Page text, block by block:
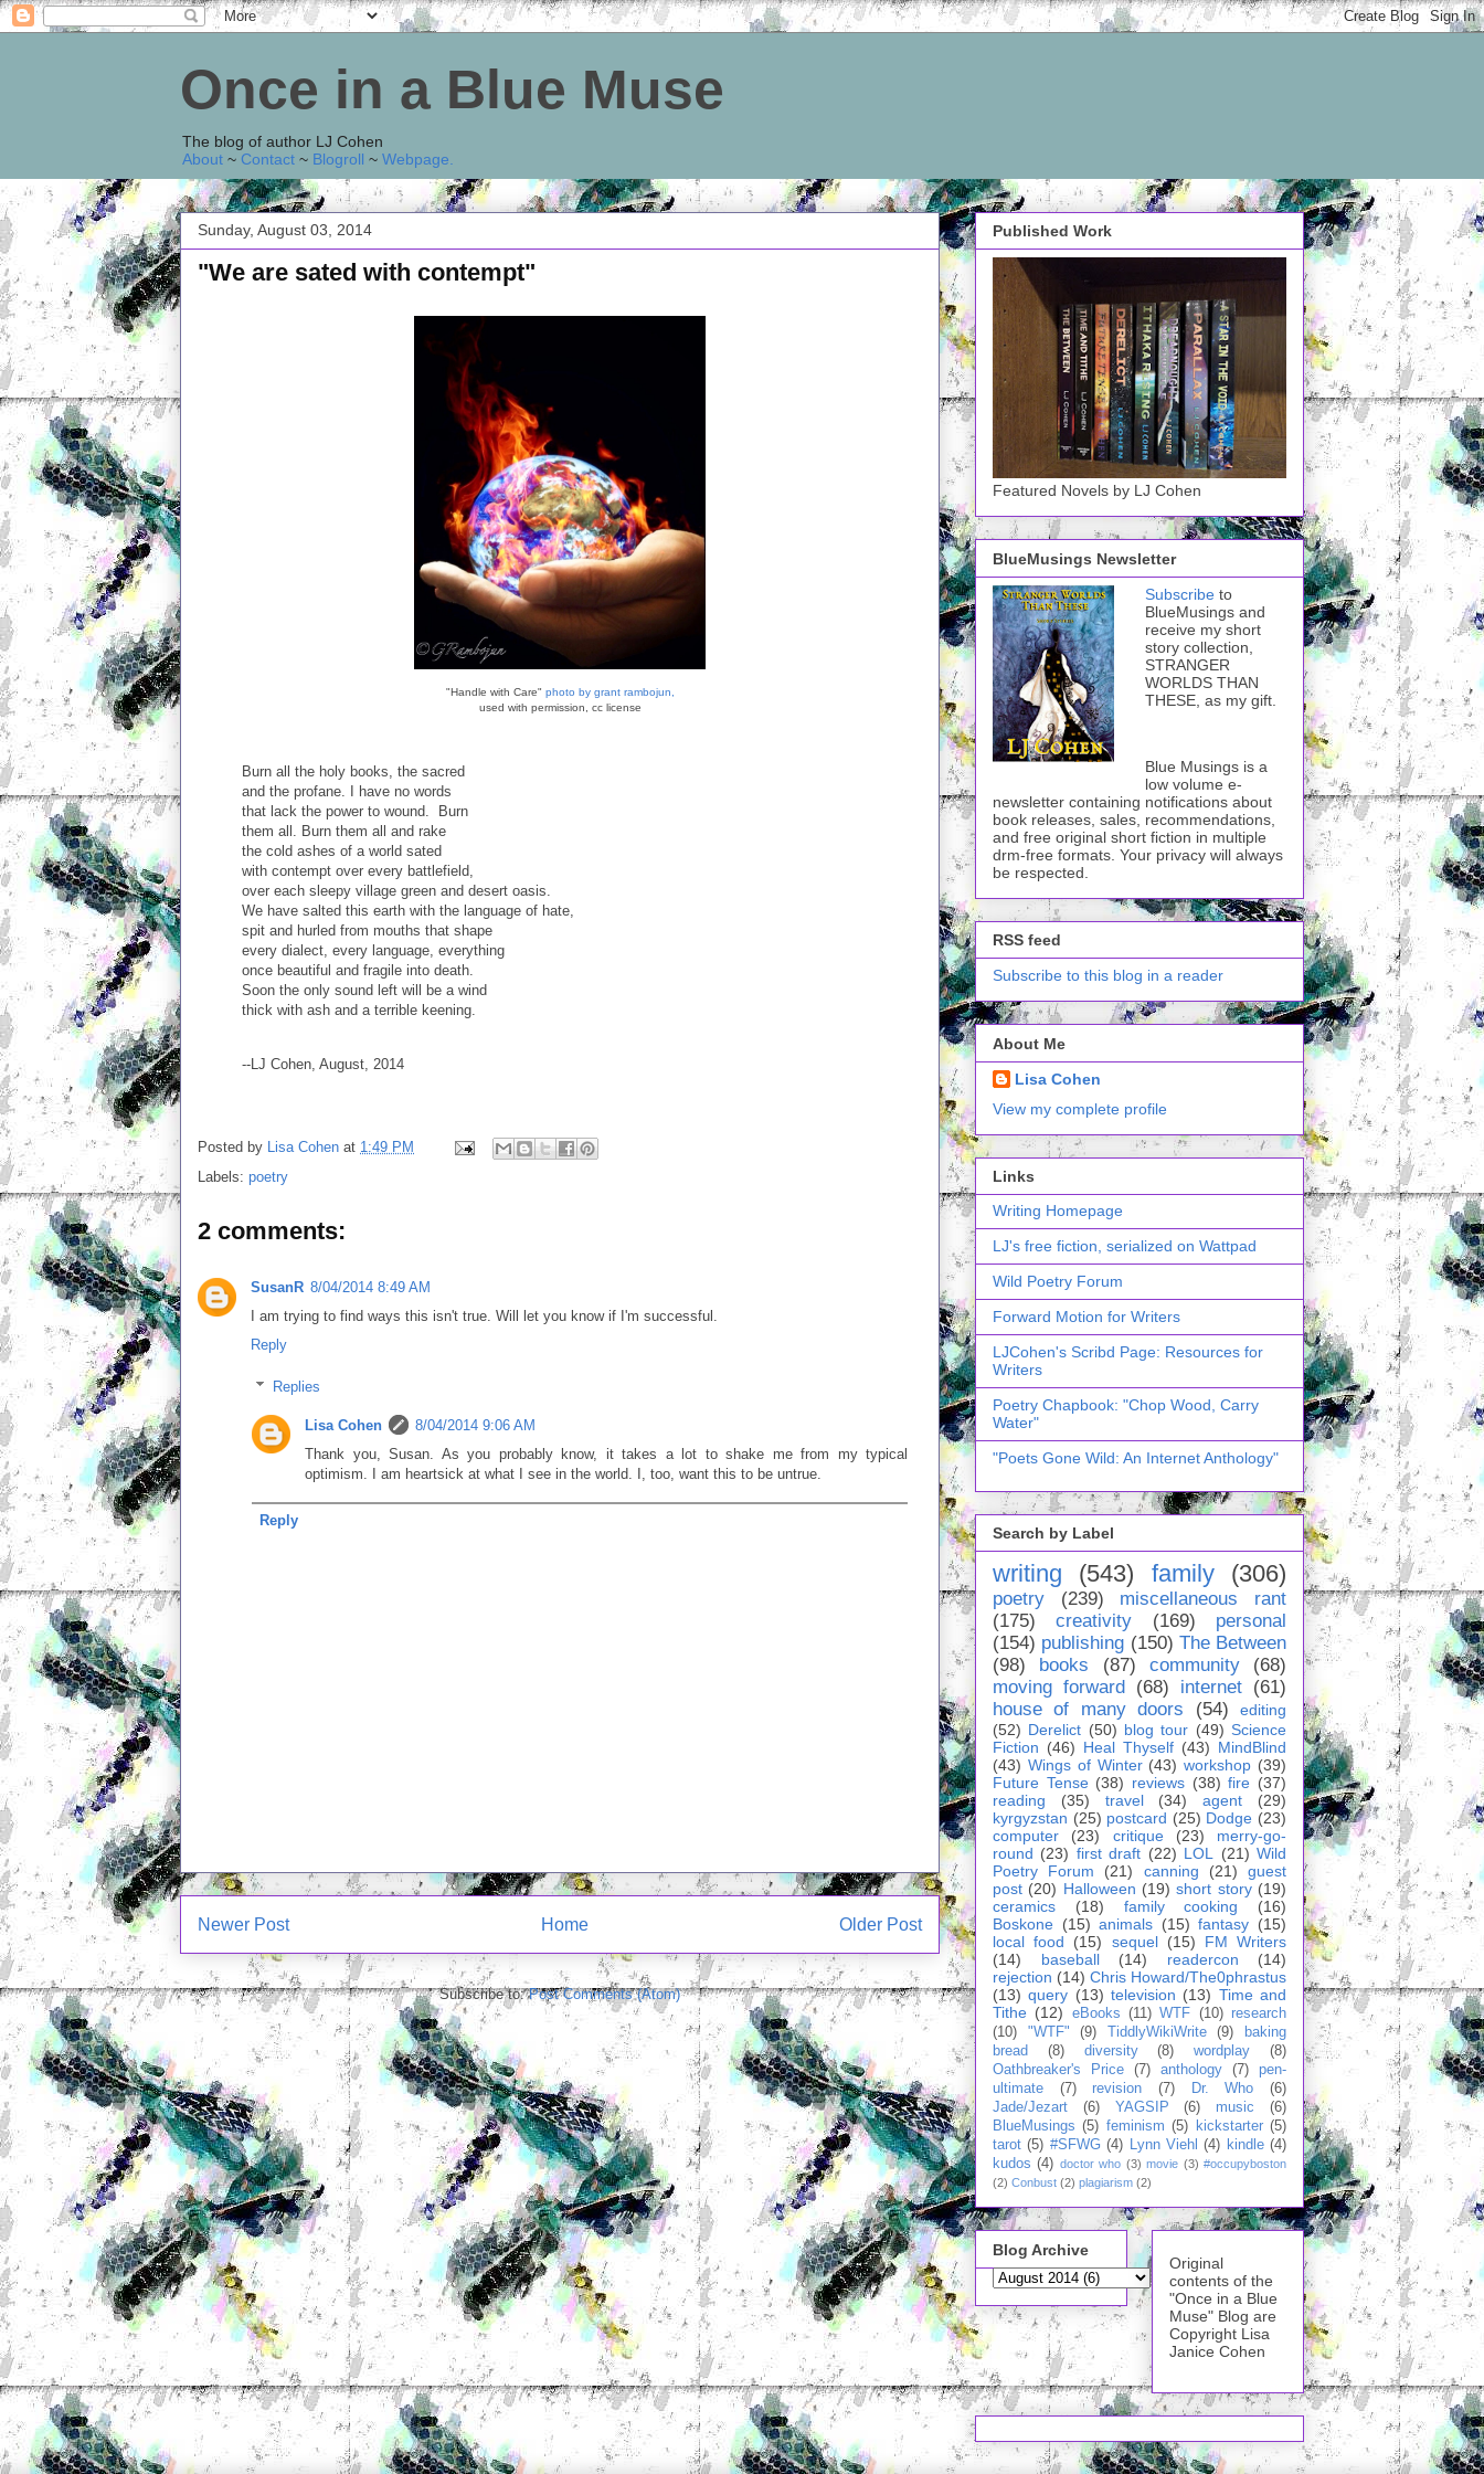
Once in a Blue Muse
The blog of author LJ Cohen
About ~ Contact ~ Blogroll ~ Webpage
Sunday, August 03, 2014
"We are sated with contempt"
"Handle with Care" photo by grant rambojun,
used with permission, cc license
Burn all the holy books, the sacred
and the profane. I have no words
that lack the power to wound. Burn
them all. Burn them all and rake
the cold ashes of a world sated
with contempt over every battlefield,
over each sleepy village green and desert oasis.
We have salted this earth with the language of hate,
spit and hurled from mouths that shape
every dialect, every language, everything
once beautiful and fragile into death.
Soon the only sound left will be a wind
thick with ash and a terrible keening.
--LJ Cohen, August, 2014
Posted by Lisa Cohen at 1:49 PM
Labels: poetry
2 comments:
SusanR 8/04/2014 8:49 AM
I am trying to find ways this isn't true. Will let you know if I'm successful.
Reply
Replies
Lisa Cohen
8/04/2014 9:06 AM
Thank you, Susan. As you probably know, it takes a lot to shake me from my typical
optimism. I am heartsick at what I see in the world. I, too, want this to be untrue.
Reply
Newer Post Older Post
Home
Subscribe to:Post Comments (Atom)
Published Work
Featured Novels by LJ Cohen
BlueMusings Newsletter
Subscribe to
BlueMusings and
receive my short
story collection,
STRANGER
WORLDS THAN
THESE, as my gift.
Blue Musings is a
low volume e-
newsletter containing notifications about
book releases, sales, recommendations,
and free original short fiction in multiple
drm-free formats. Your privacy will always
be respected.
RSS feed
Subscribe to this blog in a reader
About Me
Lisa Cohen
View my complete profile
Links
Writing Homepage
LJ's free fiction, serialized on Wattpad
Wild Poetry Forum
Forward Motion for Writers
LJCohen's Scribd Page: Resources for
Writers
Poetry Chapbook: "Chop Wood, Carry
Water"
"Poets Gone Wild: An Internet Anthology"
Search by Label
writing (543) family (306)
poetry (239)
miscellaneous rant
(175)
creativity (169)
personal
(154) publishing (150) The Between
(98)
books (87) community
(68)
moving forward
(68) internet (61)
house of many doors
(54)
editing
(52) Derelict (50) blog tour (49) Science
Fiction (46) Heal Thyself (43) MindBlind
(43) Wings of Winter (43) workshop (39)
Future Tense (38) reviews (38) fire (37)
reading
(35) travel (34) agent
(29)
kyrgyzstan (25) postcard (25) Dodge (23)
computer
(23) critique (23)
merry-go-
round (23) first draft (22) LOL (21) Wild
Poetry Forum
(21) canning (21)
guest
post (20) Halloween (19) short story (19)
ceramics
(18) family cooking
(16)
Boskone (15) animals (15) fantasy (15)
local food
(15) sequel (15)
FM Writers
(14)
baseball (14) readercon
(14)
rejection (14) Chris Howard/The0phrastus
(13) query (13) television (13) Time and
Tithe (12) eBooks (11) WTF (10) research
(10)
"WTF" (9) TiddlyWikiWrite (9)
baking
bread
(8) diversity (8) wordplay
(8)
Oathbreaker's Price
(7) anthology (7)
pen-
ultimate
(7) revision (7) Dr. Who
(6)
Jade/Jezart
(6) YAGSIP (6) music
(6)
BlueMusings (5) feminism (5) kickstarter (5)
tarot (5) #SFWG (4) Lynn Viehl (4) kindle (4)
kudos (4) doctor who (3) movie (3) #occupyboston
(2) Conbust (2) plagiarism (2)
Blog Archive
Original
contents of the
"Once in a Blue
Muse" Blog are
Copyright Lisa
Janice Cohen